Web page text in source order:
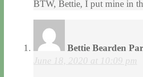
BTW, Bettie, I put mine in
Bettie Bearden
June 18, 2020 at 10:09 pm